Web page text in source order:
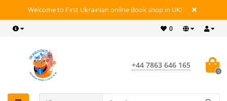
Welcome to First Ukrainian online Book shop in UK!
0
+44 7863 646 165
0